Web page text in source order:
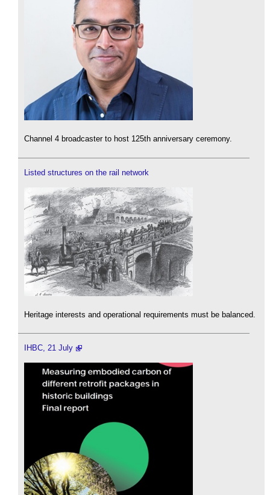
Channel 4 broadcaster to host 125th anniversary ceremony.
Listed structures on the rail network
Heritage interests and operational requirements must be balanced.
IHBC, 21 July